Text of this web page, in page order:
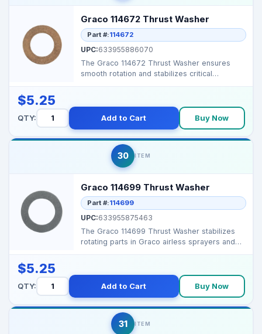
Graco 114672 Thrust Washer
Part #:114672
UPC:633955886070
The Graco 114672 Thrust Washer ensures
smooth rotation and stabilizes critical
$5.25
QTY: Add to Cart Buy Now
30 ITEM
Graco 114699 Thrust Washer
Part #:114699
UPC:633955875463
The Graco 114699 Thrust Washer stabilizes
rotating parts in Graco airless sprayers and
$5.25
QTY: Add to Cart Buy Now
31 ITEM